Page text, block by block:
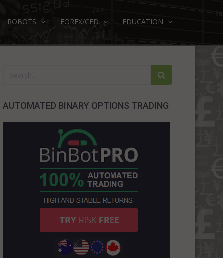
ROBOTS FOREX/CFD EDUCATION
AUTOMATED BINARY OPTIONS TRADING